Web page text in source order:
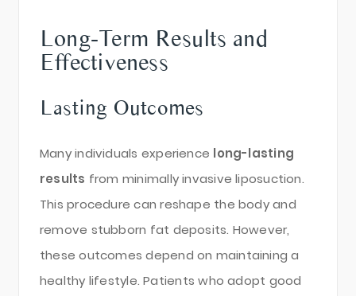
Long-Term Results and
Effectiveness
Lasting Outcomes
Many individuals experience long-lasting
results from minimally invasive liposuction.
This procedure can reshape the body and
remove stubborn fat deposits. However,
these outcomes depend on maintaining a
healthy lifestyle. Patients who adopt good